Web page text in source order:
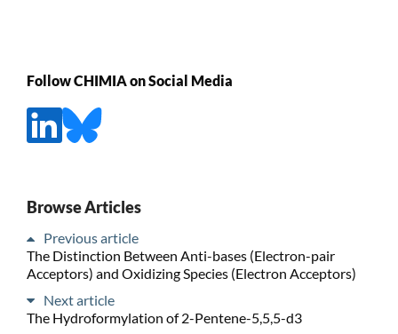
Follow CHIMIA on Social Media
Browse Articles
Previous article
The Distinction Between Anti-bases (Electron-pair
Acceptors) and Oxidizing Species (Electron Acceptors)
Next article
The Hydroformylation of 2-Pentene-5,5,5-d3